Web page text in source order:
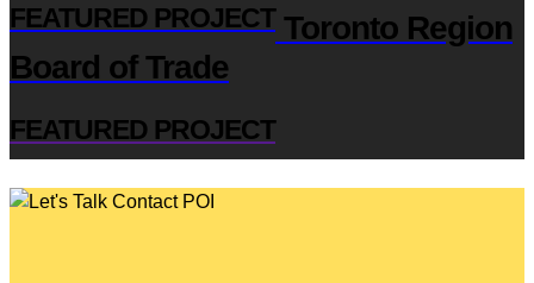
FEATURED PROJECT Toronto Region
Board of Trade
FEATURED PROJECT